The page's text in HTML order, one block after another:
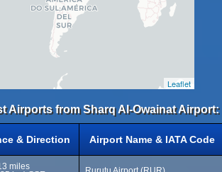
Leaflet
Airports from Sharq Al-Owainat Airport:
& Direction Airport Name & IATA Code
miles